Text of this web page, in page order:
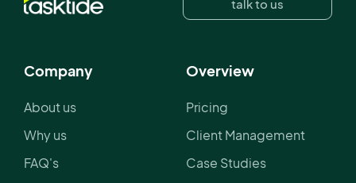
talk to us
Company
About us
Why us
FAQ's
Overview
Pricing
Client Management
Case Studies